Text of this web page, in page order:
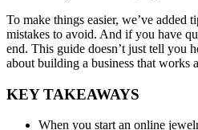
To make things easier, we’ve added
mistakes to avoid. And if you have
end. This guide doesn’t just tell you
about building a business that works
KEY TAKEAWAYS
When you start an online